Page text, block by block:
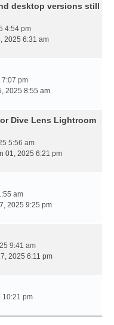
desktop versions still
4:54 pm
2025 6:31 am
7:07 pm
2025 8:55 am
Dive Lens Lightroom
5:56 am
01, 2025 6:21 pm
am
2025 9:25 pm
9:41 am
2025 6:11 pm
10:21 pm